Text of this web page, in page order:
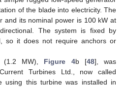
of the blade into electricity. The
and its nominal power is 100 kW at
The system is fixed by
so it does not require anchors or
(1.2 MW), Figure 4b [48], was
Turbines Ltd., now called
using this turbine was installed in